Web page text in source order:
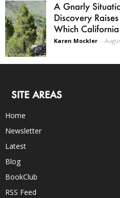
A Gnarly
Discovery
Which
Karen Mockler -
SITE AREAS
Home
Newsletter
Latest
Blog
BookClub
RSS Feed